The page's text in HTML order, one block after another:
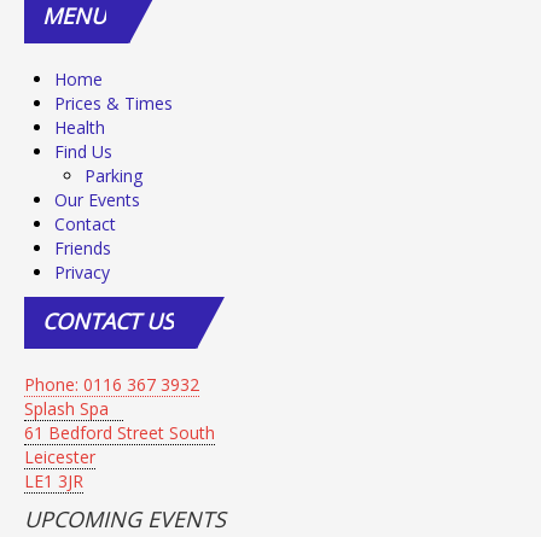
MENU
Home
Prices & Times
Health
Find Us
Parking
Our Events
Contact
Friends
Privacy
CONTACTUS
Phone: 0116 367 3932
Splash Spa
61 Bedford Street South
Leicester
LE1 3JR
UPCOMING EVENTS